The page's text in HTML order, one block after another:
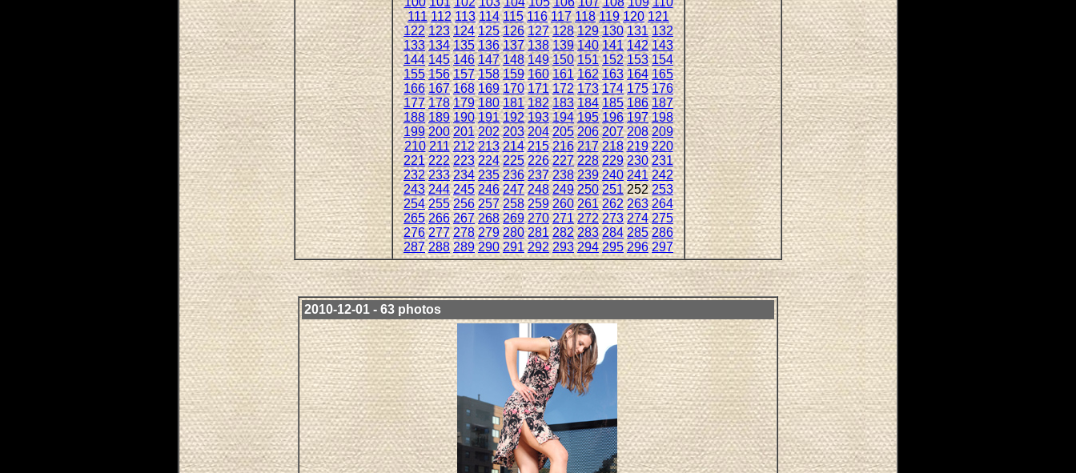
111 112 113 114 115 116 117 118 119 120 121
122 123 124 125 126 127 128 129 130 131 132
133 134 135 136 137 138 139 140 141 142 143
144 145 146 147 148 149 150 151 152 153 154
155 156 157 158 159 160 161 162 163 164 165
166 167 168 169 170 171 172 173 174 175 176
177 178 179 180 181 182 183 184 185 186 187
188 189 190 191 192 193 194 195 196 197 198
199 200 201 202 203 204 205 206 207 208 209
210 211 212 213 214 215 216 217 218 219 220
221 222 223 224 225 226 227 228 229 230 231
232 233 234 235 236 237 238 239 240 241 242
243 244 245 246 247 248 249 250 251252253
254 255 256 257 258 259 260 261 262 263 264
265 266 267 268 269 270 271 272 273 274 275
276 277 278 279 280 281 282 283 284 285 286
287 288 289 290 291 292 293 294 295 296 297
2010-12-01 - 63 photos